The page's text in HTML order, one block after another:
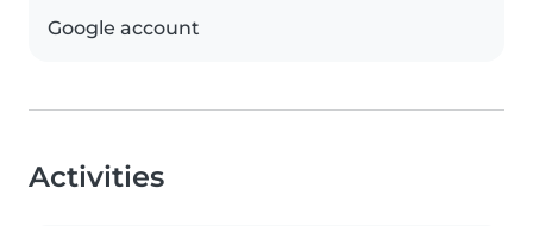
Google account
Activities